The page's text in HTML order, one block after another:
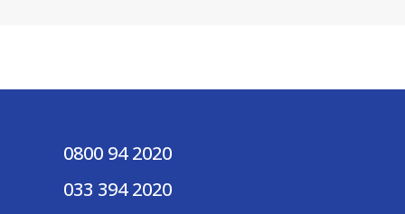
0800 94 2020
033 394 2020